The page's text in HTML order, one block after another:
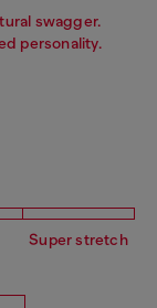
swagger.
personality.
Super stretch